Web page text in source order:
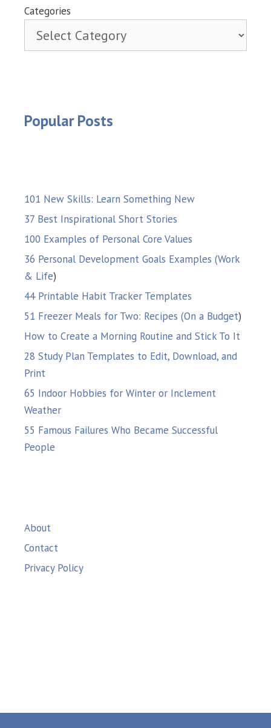
Categories
Popular Posts
101 New Skills: Learn Something New
37 Best Inspirational Short Stories
100 Examples of Personal Core Values
36 Personal Development Goals Examples (Work
& Life)
44 Printable Habit Tracker Templates
51 Freezer Meals for Two: Recipes (On a Budget)
How to Create a Morning Routine and Stick To It
28 Study Plan Templates to Edit, Download, and
Print
65 Indoor Hobbies for Winter or Inclement
Weather
55 Famous Failures Who Became Successful
People
About
Contact
Privacy Policy